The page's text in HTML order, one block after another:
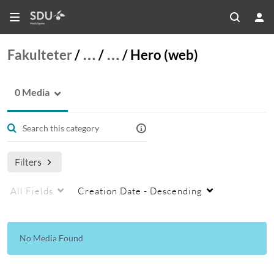
Fakulteter/ … / … /Hero (web)
0 Media
Filters
All Fields Creation Date - Descending
No Media Found